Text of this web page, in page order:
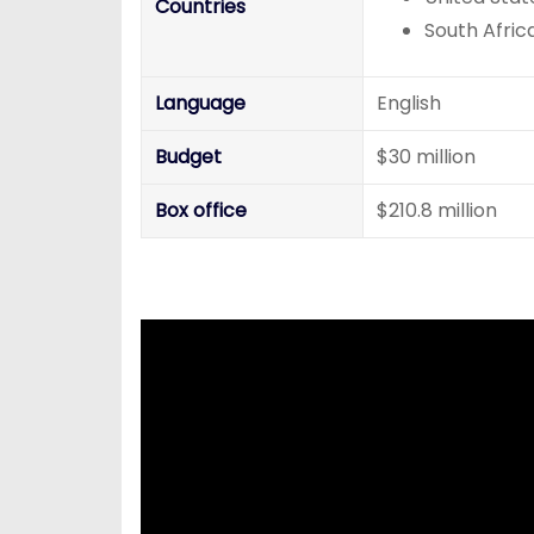
Countries
South
Language
English
Budget
$30 million
Box office
$210.8 million